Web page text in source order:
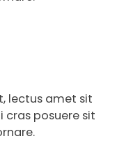
lectus amet sit
posuere sit